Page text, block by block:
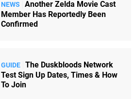
NEWS
Another Zelda Movie Cast
Member Has Reportedly Been
Confirmed
GUIDE The Duskbloods Network
Test Sign Up Dates, Times & How
To Join